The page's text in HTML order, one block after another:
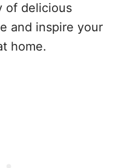
of delicious
and inspire your
home.